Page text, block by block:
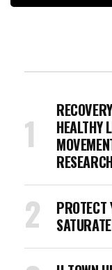
HEALTHY
PROTECT